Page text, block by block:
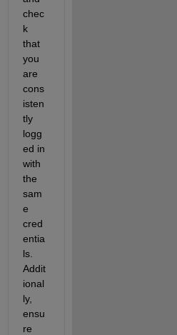
chec
k
that
you
are
cons
isten
tly
logg
ed in
with
the
sam
e
cred
entia
ls.
Addit
ional
ly,
ensu
re